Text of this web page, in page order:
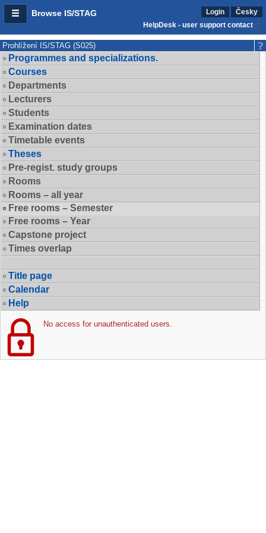
Browse IS/STAG Login
Česky
HelpDesk - user support contact
Prohlížení IS/STAG (S025)
Programmes and specializations.
Courses
Departments
Lecturers
Students
Examination dates
Timetable events
Theses
Pre-regist. study groups
Rooms
Rooms – all year
Free rooms – Semester
Free rooms – Year
Capstone project
Times overlap
Title page
Calendar
Help
No access for unauthenticated users.